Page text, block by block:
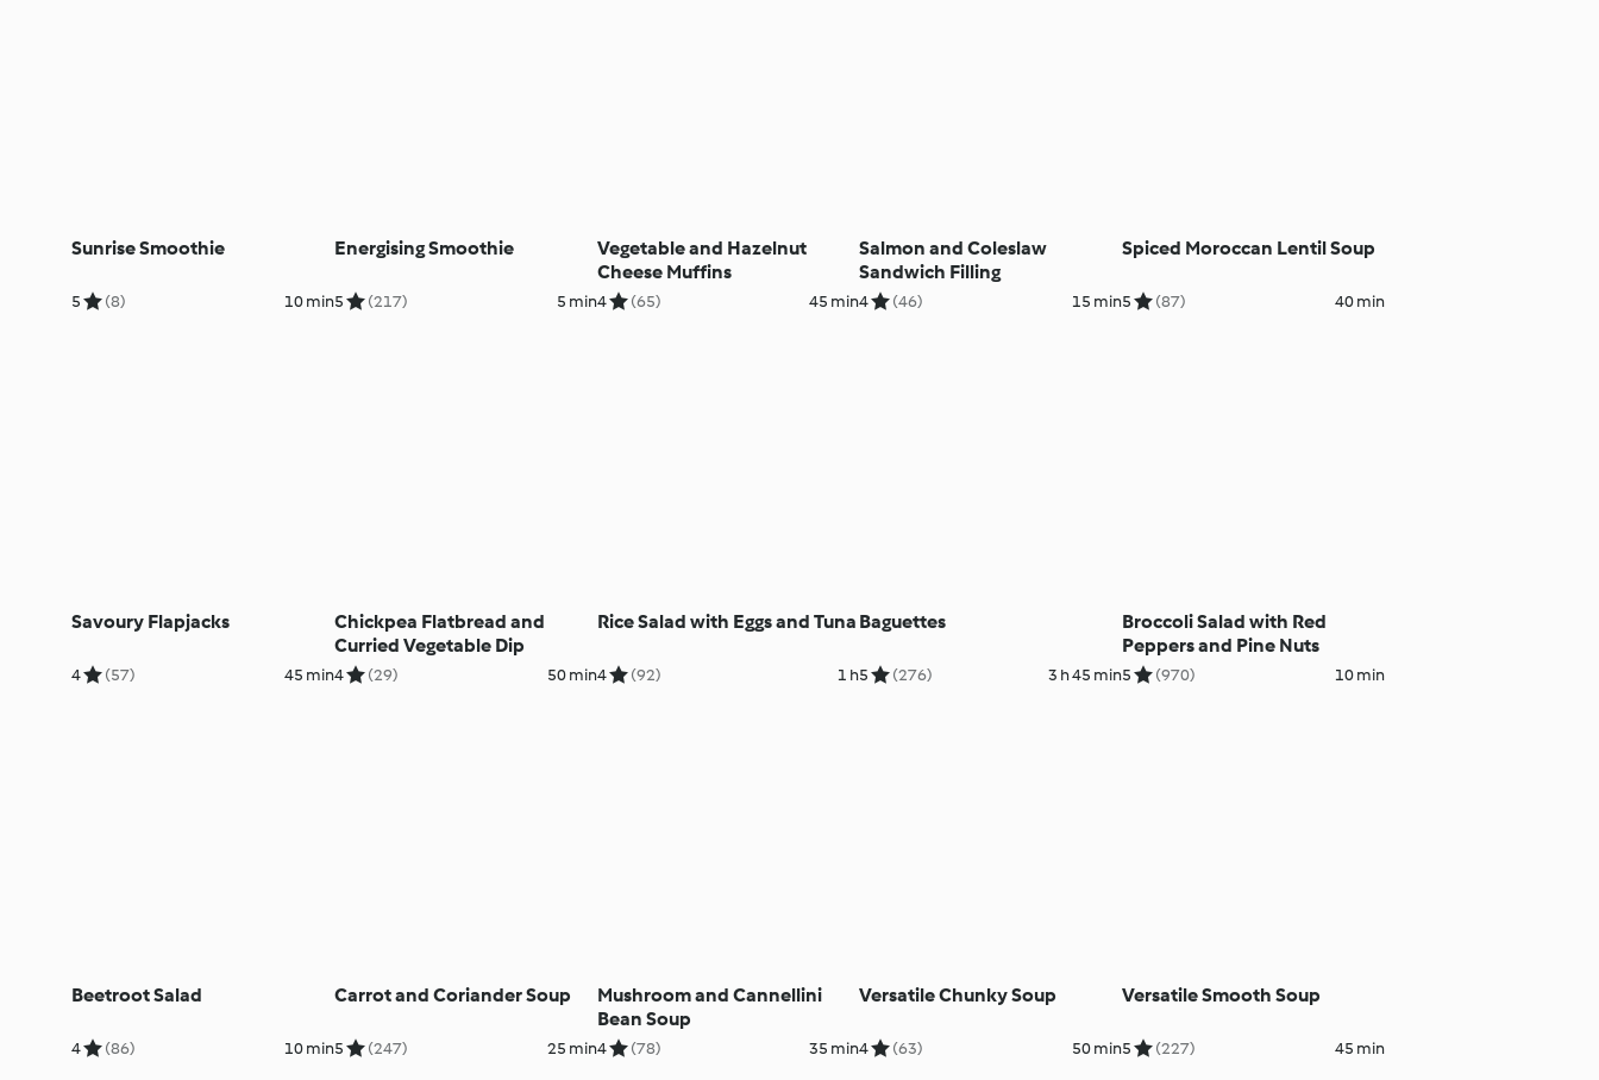
Sunrise Smoothie
5 (8) 10 min
Energising Smoothie
5 (217) 5 min
Vegetable and Hazelnut
Cheese Muffins
4 (65) 45 min
Salmon and Coleslaw
Sandwich Filling
4 (46) 15 min
Spiced Moroccan Lentil Soup
5 (87) 40 min
Savoury Flapjacks
4 (57) 45 min
Chickpea Flatbread and
Curried Vegetable Dip
4 (29) 50 min
Rice Salad with Eggs and Tuna
4 (92) 1 h
Baguettes
5 (276) 3 h 45 min
Broccoli Salad with Red
Peppers and Pine Nuts
5 (970) 10 min
Beetroot Salad
4 (86) 10 min
Carrot and Coriander Soup
5 (247) 25 min
Mushroom and Cannellini
Bean Soup
4 (78) 35 min
Versatile Chunky Soup
4 (63) 50 min
Versatile Smooth Soup
5 (227) 45 min